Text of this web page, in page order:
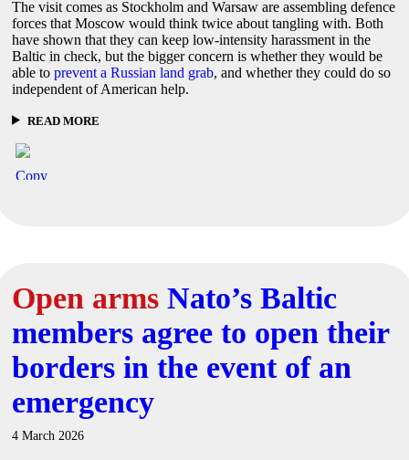
The visit comes as Stockholm and Warsaw are assembling defence
forces that Moscow would think twice about tangling with. Both
have shown that they can keep low-intensity harassment in the
Baltic in check, but the bigger concern is whether they would be
able to prevent a Russian land grab, and whether they could do so
independent of American help.
READ MORE
Open arms Nato’s Baltic
members agree to open their
borders in the event of an
emergency
4 March 2026